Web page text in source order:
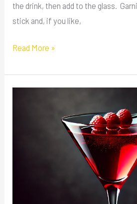
the drink, then add to the glass.
stick and, if you like,
Read More »